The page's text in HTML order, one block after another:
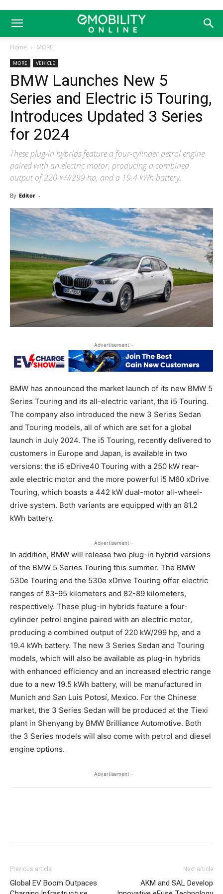
Home MORE
MORE VEHICLE
BMW Launches New 5
Series and Electric i5 Touring,
Introduces Updated 3 Series
for 2024
These plug-in hybrids feature a four-cylinder petrol engine
paired with an electric motor, producing a combined
output of 220 kW/299 hp, and a 19.4 kWh battery.
By Editor -
- Advertisement -
BMW has announced the market launch of its new BMW 5
Series Touring and its all-electric variant, the i5 Touring.
The company also introduced the new 3 Series Sedan
and Touring models, all of which are set for a global
launch in July 2024. The i5 Touring, recently delivered to
customers in Europe and Japan, is available in two
versions: the i5 eDrive40 Touring with a 250 kW rear-
axle electric motor and the more powerful i5 M60 xDrive
Touring, which boasts a 442 kW dual-motor all-wheel-
drive system. Both variants are equipped with an 81.2
kWh battery.
- Advertisement -
In addition, BMW will release two plug-in hybrid versions
of the BMW 5 Series Touring this summer. The BMW
530e Touring and the 530e xDrive Touring offer electric
ranges of 83-95 kilometers and 82-89 kilometers,
respectively. These plug-in hybrids feature a four-
cylinder petrol engine paired with an electric motor,
producing a combined output of 220 kW/299 hp, and a
19.4 kWh battery. The new 3 Series Sedan and Touring
models, which will also be available as plug-in hybrids
with enhanced efficiency and an increased electric range
due to a new 19.5 kWh battery, will be manufactured in
Munich and San Luis Potosí, Mexico. For the Chinese
market, the 3 Series Sedan will be produced at the Tiexi
plant in Shenyang by BMW Brilliance Automotive. Both
the 3 Series models will also come with petrol and diesel
engine options.
- Advertisement -
Previous article
Global EV Boom Outpaces
Next article
AKM and SAL Develop